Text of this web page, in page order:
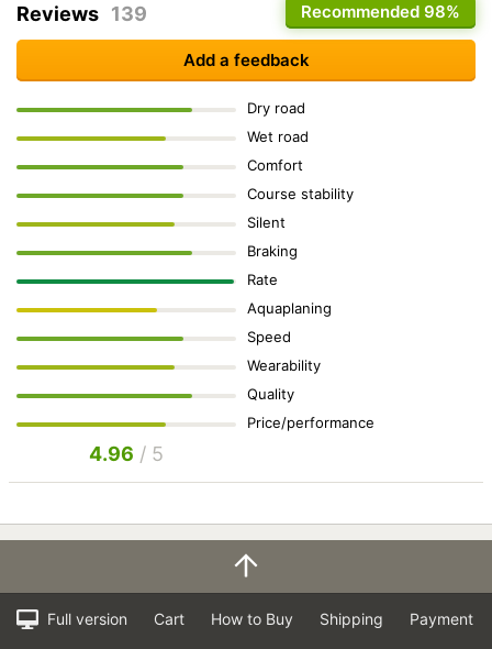
Recommended 98%
Reviews 139
Add a feedback
Dry road
Wet road
Comfort
Course stability
Silent
Braking
Rate
Aquaplaning
Speed
Wearability
Quality
Price/performance
4.96 / 5
Full version Cart How to Buy Shipping Payment